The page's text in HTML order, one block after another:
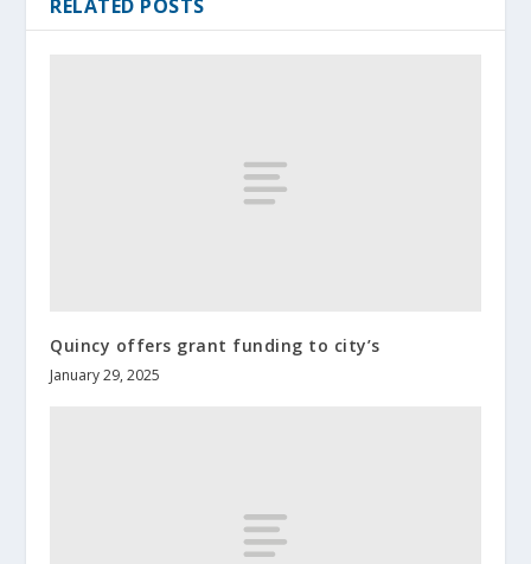
RELATED POSTS
Quincy offers grant funding to city’s
January 29, 2025